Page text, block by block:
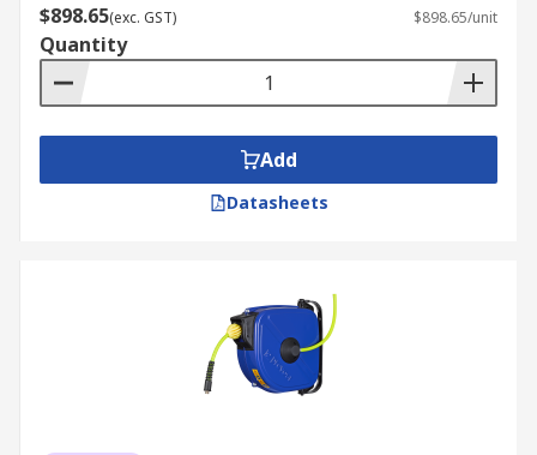
$898.65(exc. GST) $898.65/unit
Quantity
Add
Datasheets